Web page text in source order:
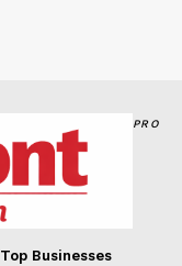
PRO
Top Businesses